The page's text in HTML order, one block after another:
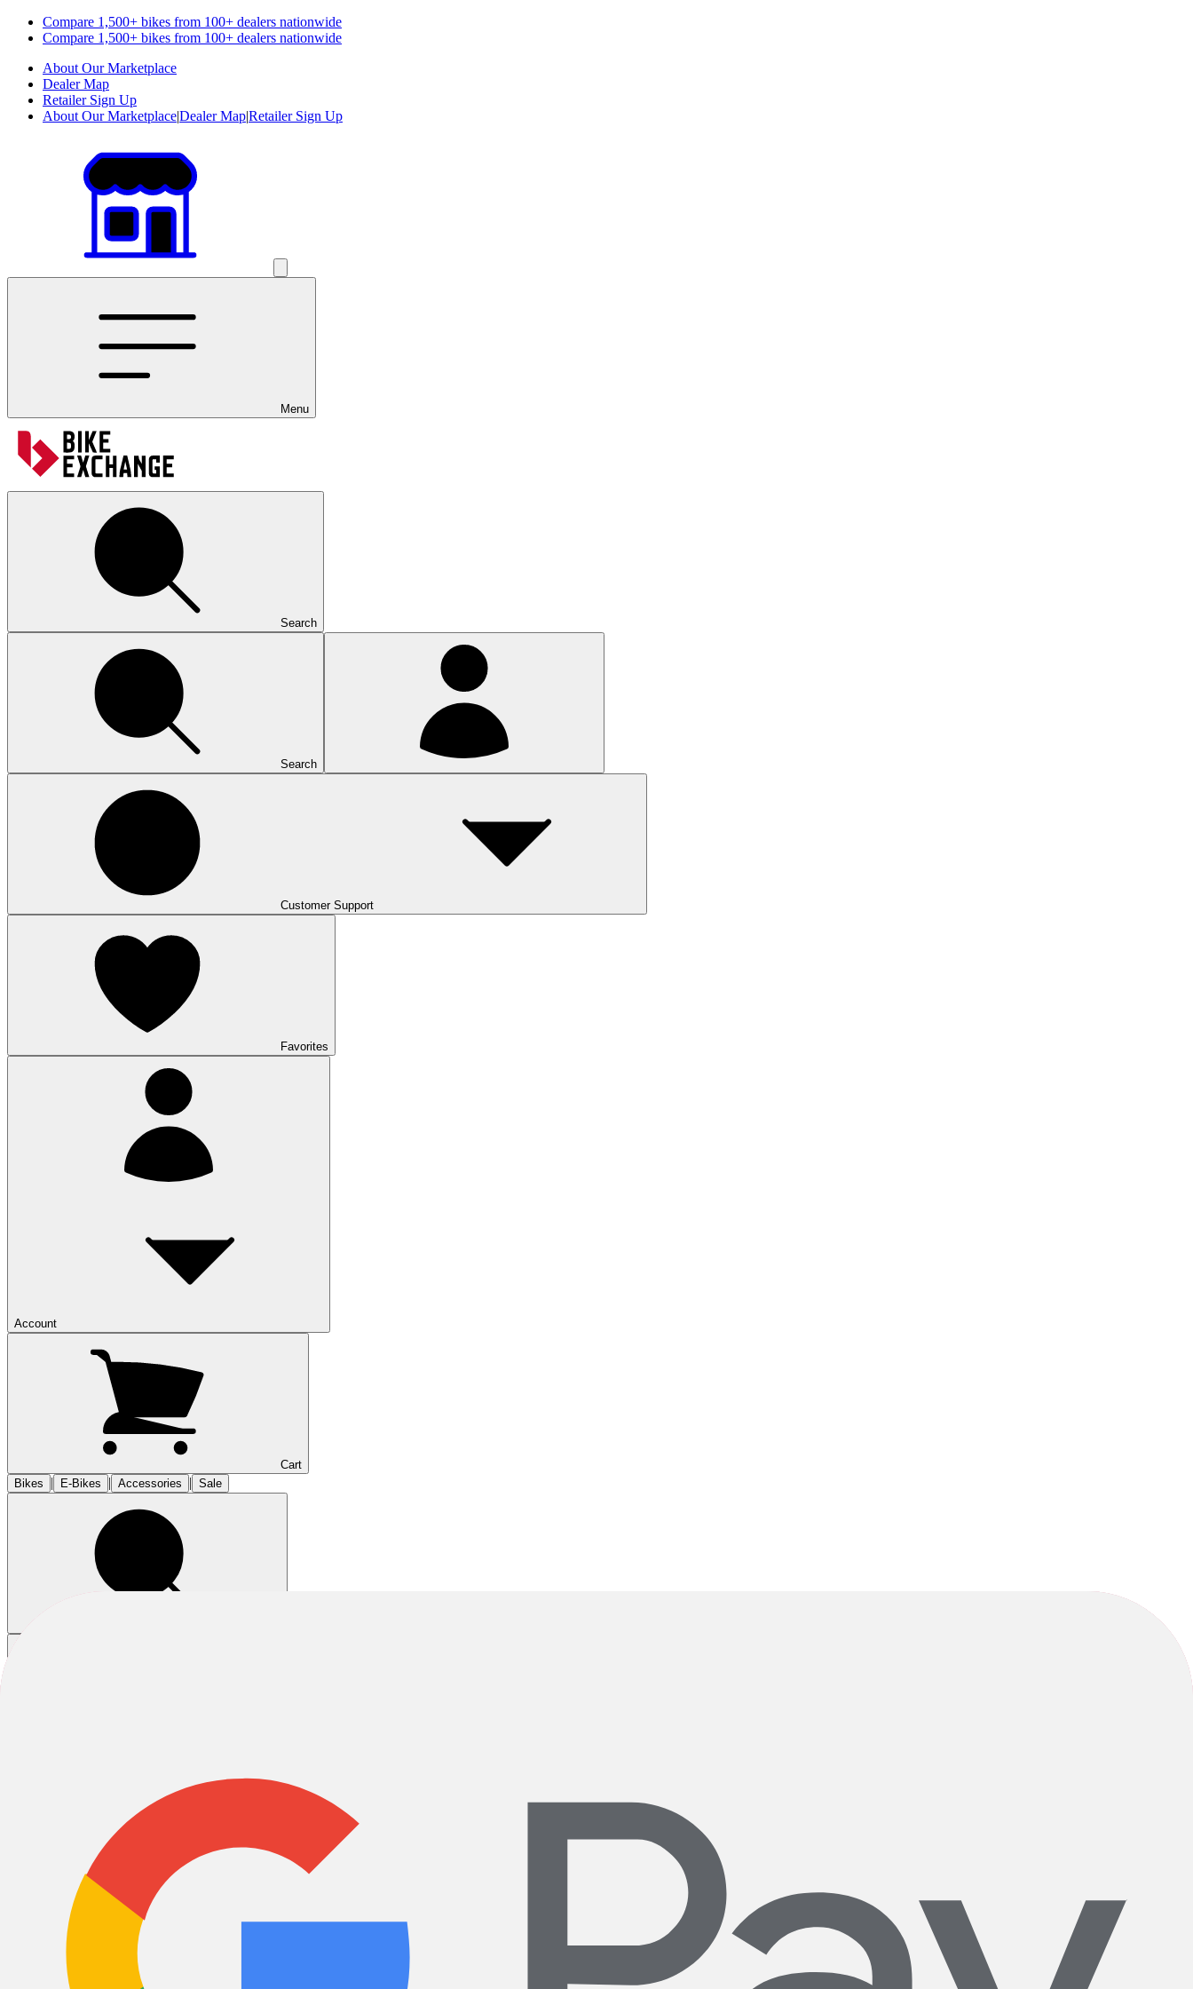
Compare 1,500+ bikes from 100+ dealers nationwide
Compare 1,500+ bikes from 100+ dealers nationwide
About Our Marketplace
Dealer Map
Retailer Sign Up
About Our Marketplace|Dealer Map|Retailer Sign Up
Menu
Search
Search
Customer Support
Favorites
Account
Cart
Bikes
| E-Bikes | Accessories | Sale
Trek Bicycle Charleston
Trek Bicycle Charleston
Trek Bicycle Charleston is proudly locally owned and operated, partnering with our neighbors and the local cycling community to make a positive impact—one bike at a time. We’re grateful to serve such an
incredible region, where an active outdoor lifestyle and comfortable weather make it possible to enjoy riding all year long.